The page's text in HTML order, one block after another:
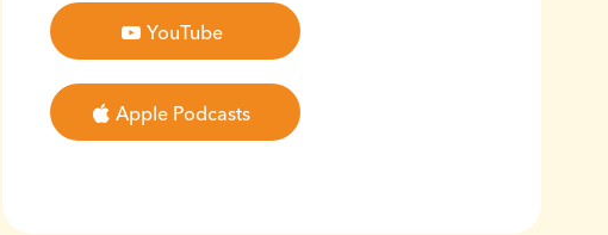
YouTube
Apple Podcasts